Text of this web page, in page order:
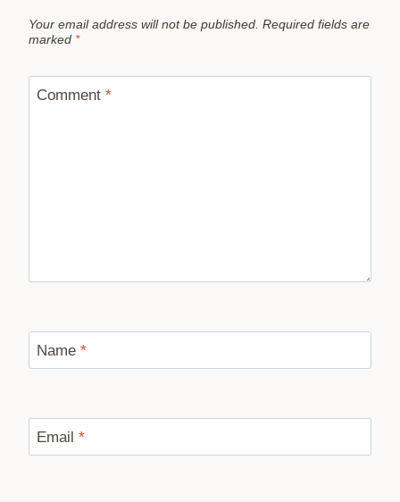
Your email address will not be published. Required fields are
marked *
Comment *
Name *
Email *